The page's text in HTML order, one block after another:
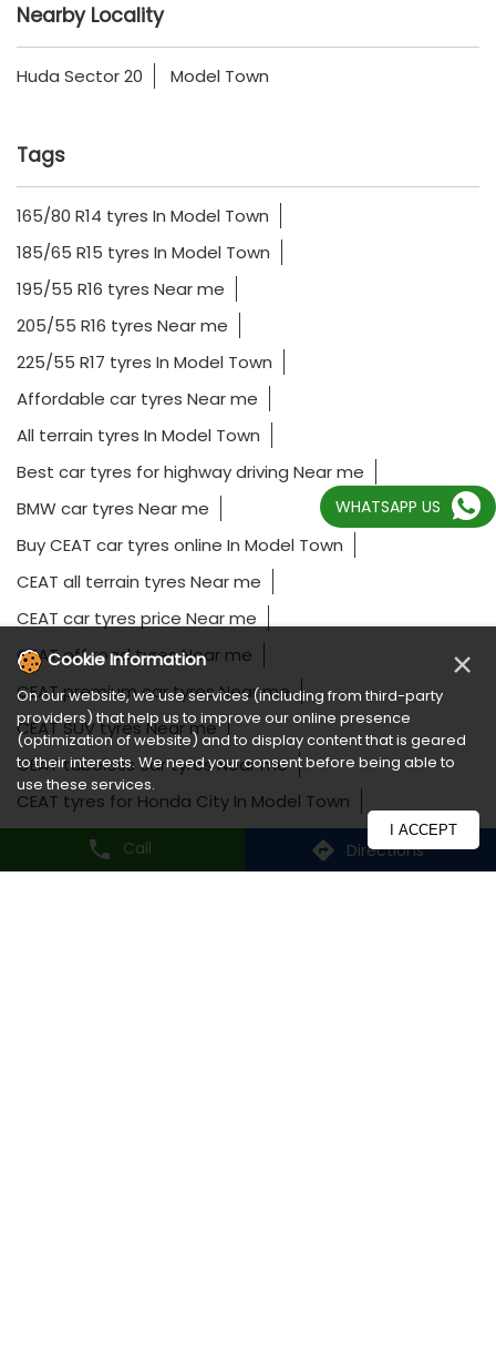
Call Directions
Nearby Locality
Huda Sector 20 Model Town
Tags
165/80 R14 tyres In Model Town
185/65 R15 tyres In Model Town
195/55 R16 tyres Near me
205/55 R16 tyres Near me
225/55 R17 tyres In Model Town
Affordable car tyres Near me
All terrain tyres In Model Town
Best car tyres for highway driving Near me
BMW car tyres Near me
Buy CEAT car tyres online In Model Town
CEAT all terrain tyres Near me
CEAT car tyres price Near me
CEAT off road tyres Near me
CEAT premium car tyres Near me
CEAT SUV tyres Near me
CEAT tubeless car tyres Near me
CEAT tyres for Honda City In Model Town
CEAT tyres for Hyundai Creta In Model Town
CEAT tyres for Hyundai i20 In Model Town
WHATSAPP US
Cookie Information ×
On our website, we use services (including from third-party
providers) that help us to improve our online presence
(optimization of website) and to display content that is geared
to their interests. We need your consent before being able to
use these services.
I ACCEPT